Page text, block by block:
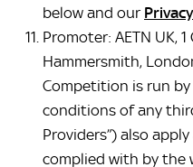
below and our
Promoter: AETN UK,
Hammersmith,
Competition is run by
conditions of any
Providers”) also
complied with by the